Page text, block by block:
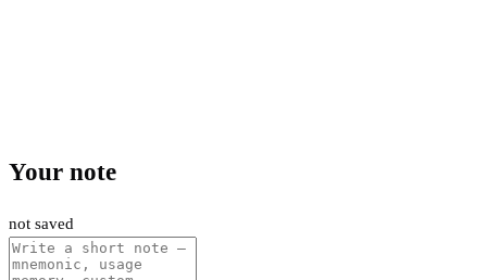
Your note
not saved